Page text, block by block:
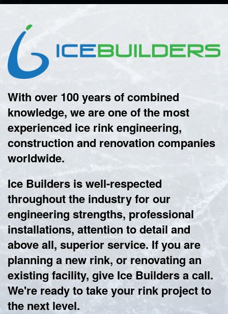
With over 100 years of combined
knowledge, we are one of the most
experienced ice rink engineering,
construction and renovation companies
worldwide.
Ice Builders is well-respected
throughout the industry for our
engineering strengths, professional
installations, attention to detail and
above all, superior service. If you are
planning a new rink, or renovating an
existing facility, give Ice Builders a call.
We're ready to take your rink project to
the next level.